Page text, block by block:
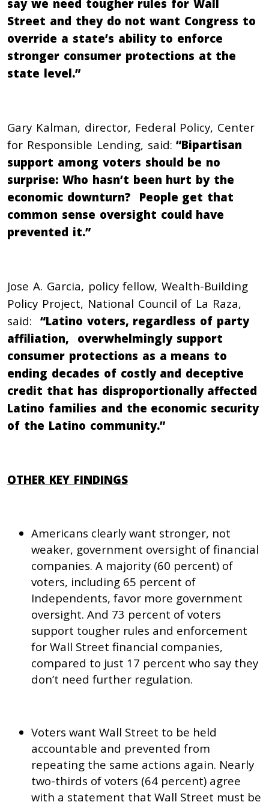
say we need tougher rules for Wall
Street and they do not want Congress to
override a state’s ability to enforce
stronger consumer protections at the
state level.”
Gary Kalman, director, Federal Policy, Center
for Responsible Lending, said: “Bipartisan
support among voters should be no
surprise: Who hasn’t been hurt by the
economic downturn? People get that
common sense oversight could have
prevented it.”
Jose A. Garcia, policy fellow, Wealth-Building
Policy Project, National Council of La Raza,
said: “Latino voters, regardless of party
affiliation, overwhelmingly support
consumer protections as a means to
ending decades of costly and deceptive
credit that has disproportionally affected
Latino families and the economic security
of the Latino community.”
OTHER KEY FINDINGS
Americans clearly want stronger, not
weaker, government oversight of financial
companies. A majority (60 percent) of
voters, including 65 percent of
Independents, favor more government
oversight. And 73 percent of voters
support tougher rules and enforcement
for Wall Street financial companies,
compared to just 17 percent who say they
don’t need further regulation.
Voters want Wall Street to be held
accountable and prevented from
repeating the same actions again. Nearly
two-thirds of voters (64 percent) agree
with a statement that Wall Street must be